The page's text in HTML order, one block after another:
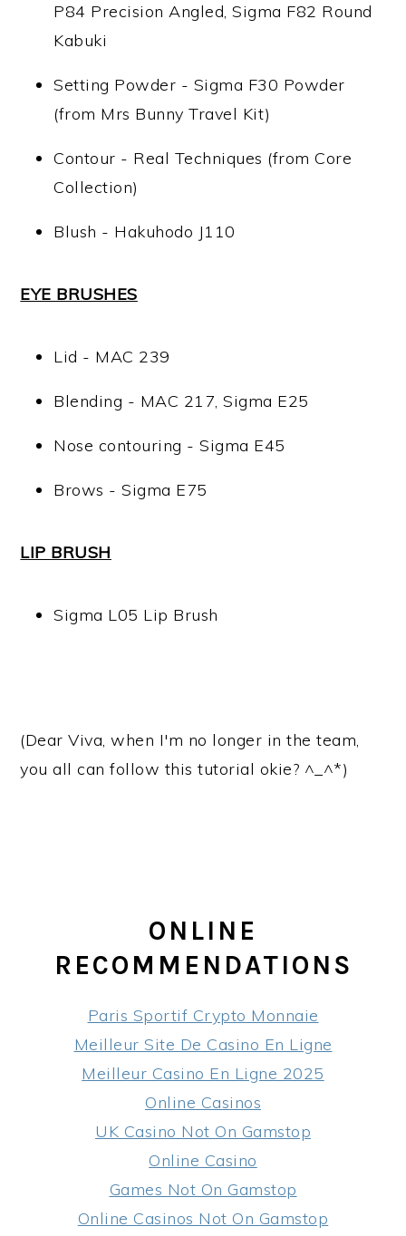
P84 Precision Angled, Sigma F82 Round
Kabuki
Setting Powder - Sigma F30 Powder
(from Mrs Bunny Travel Kit)
Contour - Real Techniques (from Core
Collection)
Blush - Hakuhodo J110
EYE BRUSHES
Lid - MAC 239
Blending - MAC 217, Sigma E25
Nose contouring - Sigma E45
Brows - Sigma E75
LIP BRUSH
Sigma L05 Lip Brush
(Dear Viva, when I'm no longer in the team,
you all can follow this tutorial okie? ^_^*)
ONLINE
RECOMMENDATIONS
Paris Sportif Crypto Monnaie
Meilleur Site De Casino En Ligne
Meilleur Casino En Ligne 2025
Online Casinos
UK Casino Not On Gamstop
Online Casino
Games Not On Gamstop
Online Casinos Not On Gamstop